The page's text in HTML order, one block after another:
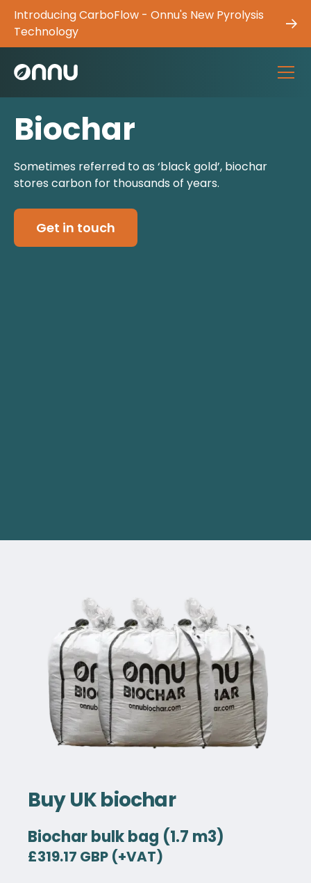
Introducing CarboFlow - Onnu's New Pyrolysis
Technology
Biochar
Sometimes referred to as ‘black gold’, biochar
stores carbon for thousands of years.
Get in touch
Buy UK biochar
Biochar bulk bag (1.7 m3)
£319.17 GBP (+VAT)